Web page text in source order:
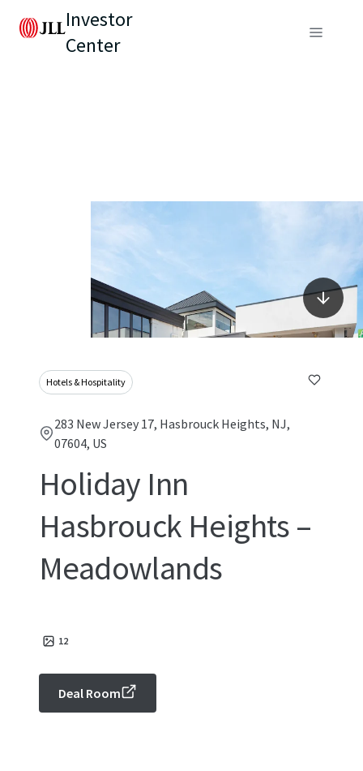
Investor
Center
Hotels & Hospitality
283 New Jersey 17, Hasbrouck Heights, NJ,
07604, US
Holiday Inn
Hasbrouck Heights –
Meadowlands
12
Deal Room